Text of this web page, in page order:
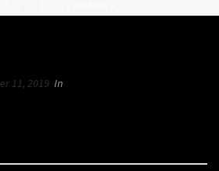
11, 2019 In